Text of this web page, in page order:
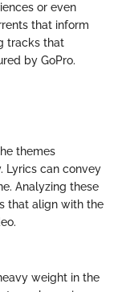
or even
that inform
tracks that
by GoPro.
themes
Lyrics can convey
Analyzing these
that align with the
weight in the